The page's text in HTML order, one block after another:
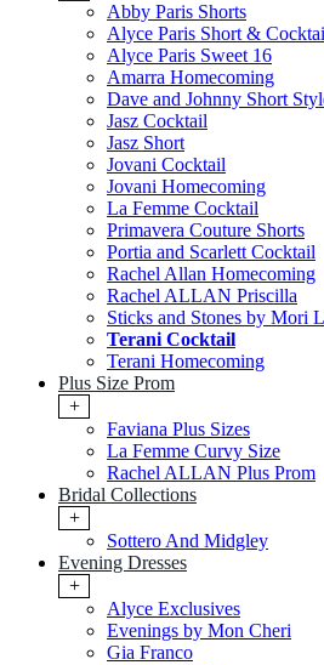
Abby Paris Shorts
Alyce Paris Short &
Alyce Paris Sweet 16
Amarra Homecoming
Dave and Johnny Short
Jasz Cocktail
Jasz Short
Jovani Cocktail
Jovani Homecoming
La Femme Cocktail
Primavera Couture Shorts
Portia and Scarlett Cocktail
Rachel Allan Homecoming
Rachel ALLAN Priscilla
Sticks and Stones by Mori
Terani Cocktail
Terani Homecoming
Plus Size Prom
+
Faviana Plus Sizes
La Femme Curvy Size
Rachel ALLAN Plus Prom
Bridal Collections
+
Sottero And Midgley
Evening Dresses
+
Alyce Exclusives
Evenings by Mon Cheri
Gia Franco